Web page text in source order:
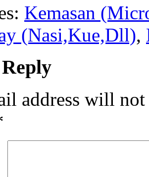
Kemasan
(Nasi,Kue,Dll),
address will